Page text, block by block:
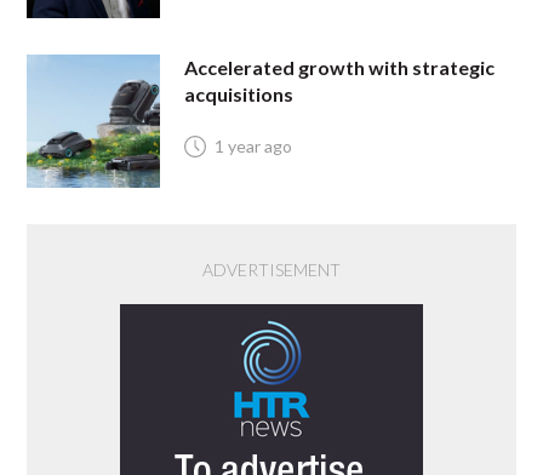
Accelerated growth with strategic
acquisitions
1 year ago
ADVERTISEMENT